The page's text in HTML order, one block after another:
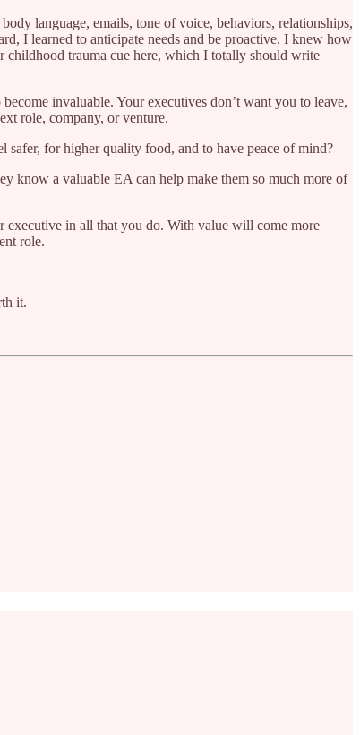
language, emails, tone of voice, behaviors, relationships,
I learned to anticipate needs and be proactive. I knew how
childhood trauma cue here, which I totally should write
invaluable. Your executives don’t want you to leave,
role, company, or venture.
for higher quality food, and to have peace of mind?
know a valuable EA can help make them so much more of
executive in all that you do. With value will come more
role.
it.